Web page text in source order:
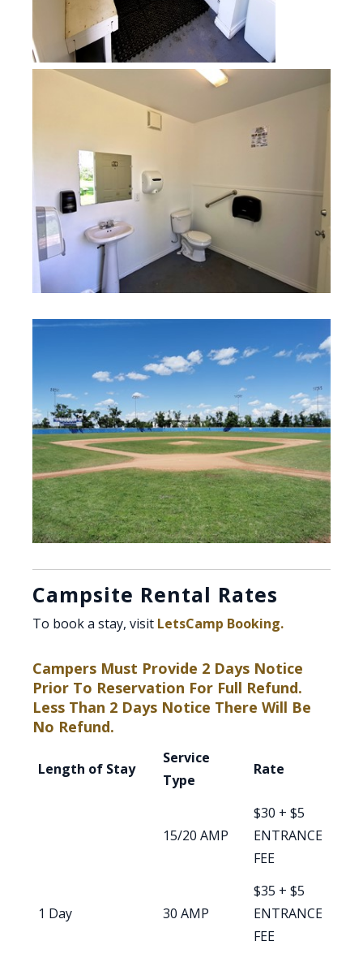
Campsite Rental Rates
To book a stay, visit LetsCamp Booking.
Campers Must Provide 2 Days Notice
Prior To Reservation For Full Refund.
Less Than 2 Days Notice There Will Be
No Refund.
Length of Stay
Service
Type
Rate
1 Day
15/20 AMP
$30 + $5
ENTRANCE
FEE
30 AMP
$35 + $5
ENTRANCE
FEE